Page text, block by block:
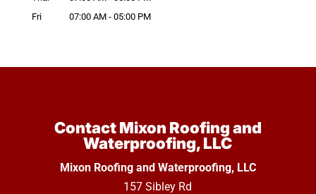
Fri
07:00 AM - 05:00 PM
Contact Mixon Roofing and
Waterproofing, LLC
Mixon Roofing and Waterproofing, LLC
157 Sibley Rd